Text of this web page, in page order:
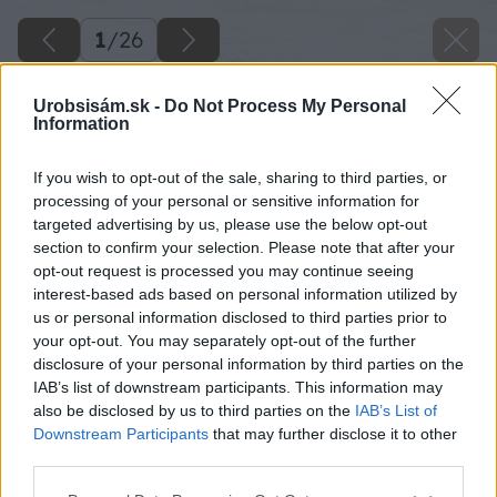
Urobsisám.sk - Do Not Process My Personal
Information
If you wish to opt-out of the sale, sharing to third parties, or
processing of your personal or sensitive information for
targeted advertising by us, please use the below opt-out
section to confirm your selection. Please note that after your
opt-out request is processed you may continue seeing
interest-based ads based on personal information utilized by
us or personal information disclosed to third parties prior to
your opt-out. You may separately opt-out of the further
disclosure of your personal information by third parties on the
IAB’s list of downstream participants. This information may
also be disclosed by us to third parties on the IAB’s List of
Downstream Participants that may further disclose it to other
1/26